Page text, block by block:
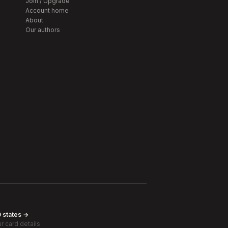
Account home
About
Our authors
states →
card details